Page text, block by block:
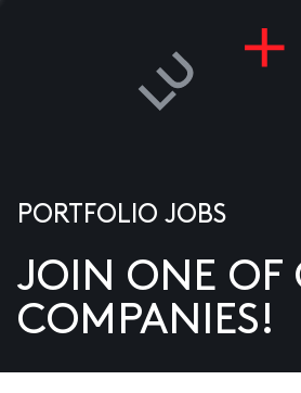
US
PORTFOLIO JOBS
JOIN ONE OF
COMPANIES!